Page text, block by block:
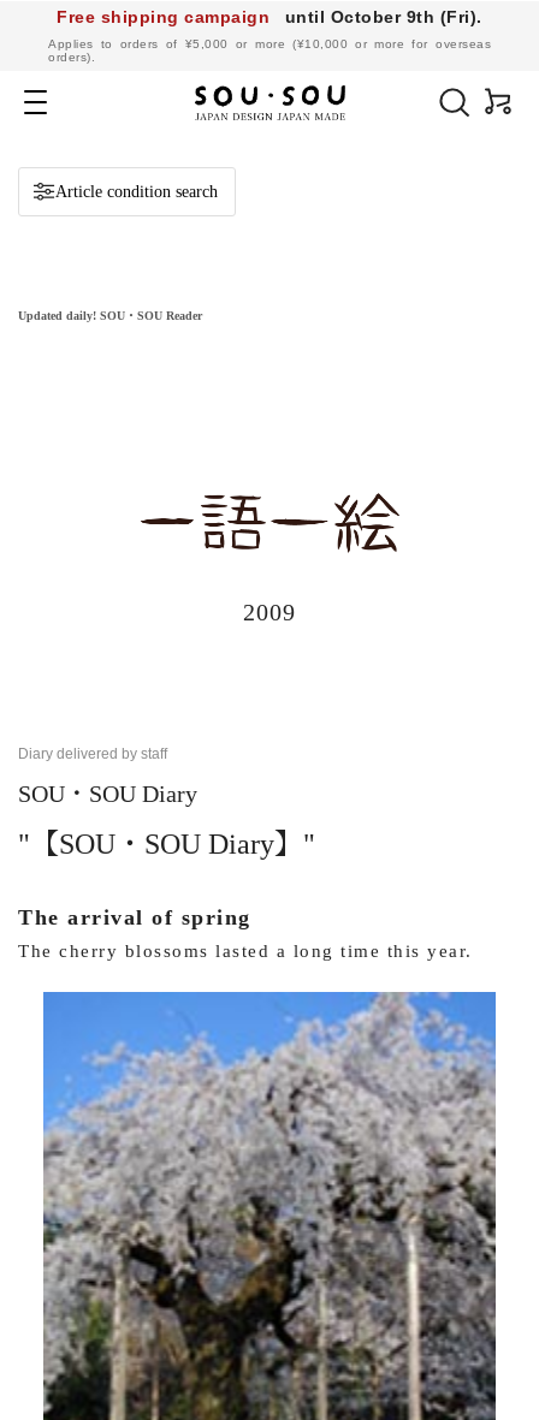
Free shipping campaign until October 9th (Fri).
Applies to orders of ¥5,000 or more (¥10,000 or more for overseas
orders).
Navigation
SOU・
SOU
online
Updated daily! SOU・SOU Reader
Article condition search
2009
Diary delivered by staff
SOU・SOU Diary
"【SOU・SOU Diary】"
The arrival of spring
The cherry blossoms lasted a long time this year.